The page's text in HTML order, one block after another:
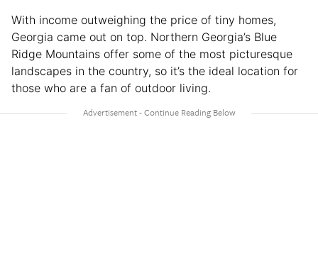
With income outweighing the price of tiny homes,
Georgia came out on top. Northern Georgia’s Blue
Ridge Mountains offer some of the most picturesque
landscapes in the country, so it’s the ideal location for
those who are a fan of outdoor living.